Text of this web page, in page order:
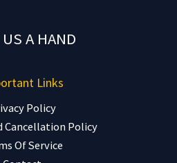
US A HAND
Links
Policy
Cancellation Policy
Of Service